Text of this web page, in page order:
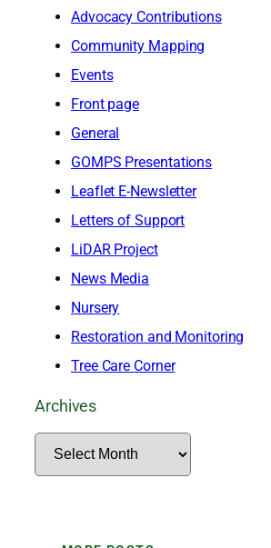
Advocacy Contributions
Community Mapping
Events
Front page
General
GOMPS Presentations
Leaflet E-Newsletter
Letters of Support
LiDAR Project
News Media
Nursery
Restoration and Monitoring
Tree Care Corner
Archives
r